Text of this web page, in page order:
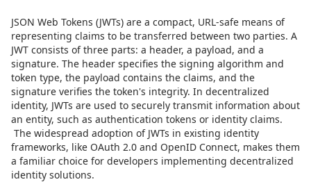
JSON Web Tokens (JWTs) are a compact, URL-safe means of
representing claims to be transferred between two parties. A
JWT consists of three parts: a header, a payload, and a
signature. The header specifies the signing algorithm and
token type, the payload contains the claims, and the
signature verifies the token's integrity. In decentralized
identity, JWTs are used to securely transmit information about
an entity, such as authentication tokens or identity claims.
The widespread adoption of JWTs in existing identity
frameworks, like OAuth 2.0 and OpenID Connect, makes them
a familiar choice for developers implementing decentralized
identity solutions.